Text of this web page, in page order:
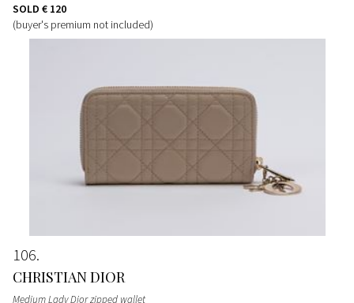
SOLD € 120
(buyer's premium not included)
106
CHRISTIAN DIOR
Medium Lady Dior zipped wallet